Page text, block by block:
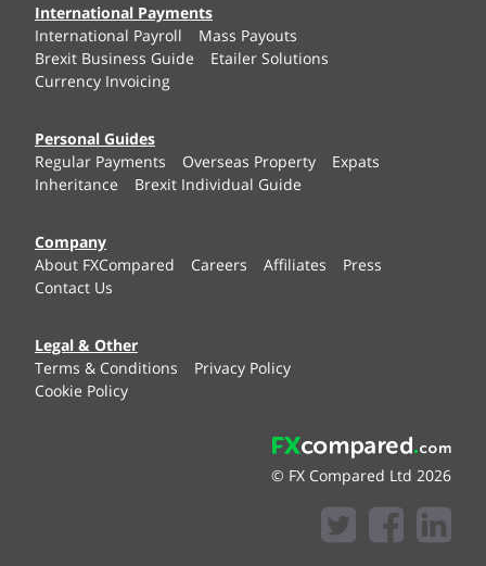
International Payments
International Payroll
Mass Payouts
Brexit Business Guide
Etailer Solutions
Currency Invoicing
Personal Guides
Regular Payments
Overseas Property
Expats
Inheritance
Brexit Individual Guide
Company
About FXCompared
Careers Affiliates
Press
Contact Us
Legal & Other
Terms & Conditions
Privacy Policy
Cookie Policy
© FX Compared Ltd 2026